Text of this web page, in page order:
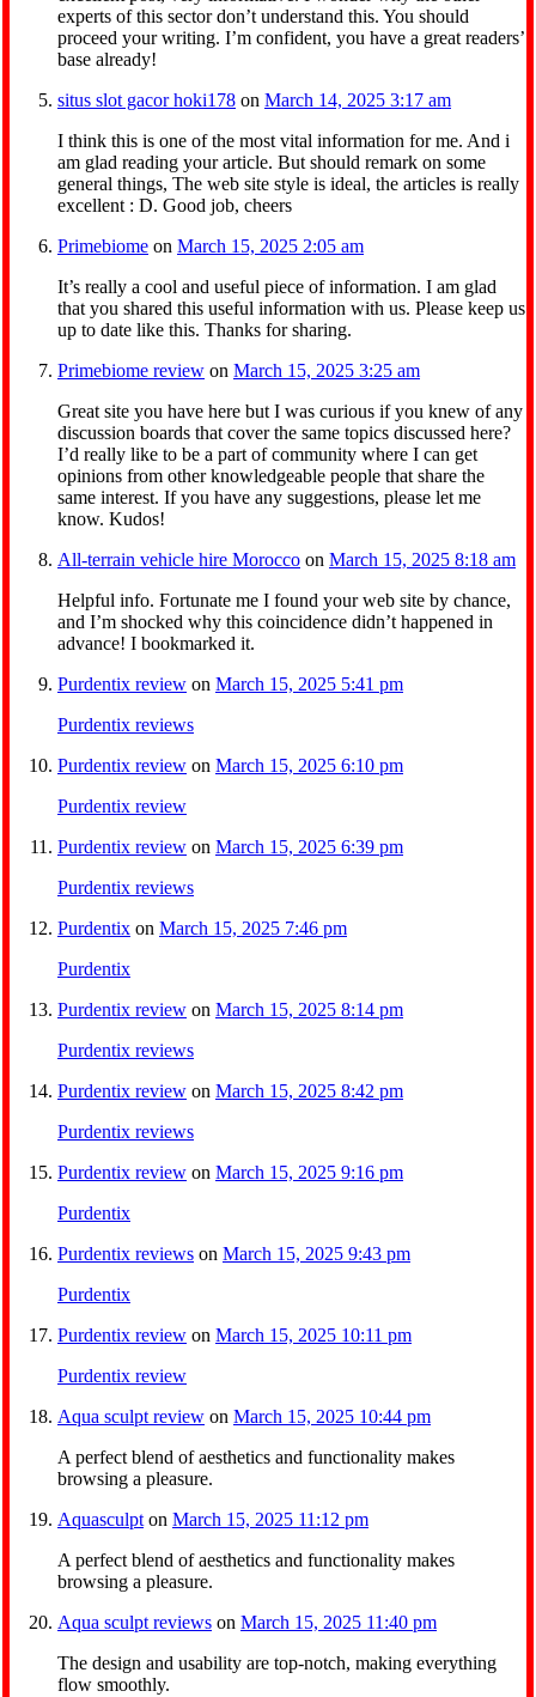
experts of this sector don’t understand this. You should
proceed your writing. I’m confident, you have a great readers’
base already!
situs slot gacor hoki178 on March 14, 2025 3:17 am
I think this is one of the most vital information for me. And i
am glad reading your article. But should remark on some
general things, The web site style is ideal, the articles is really
excellent : D. Good job, cheers
Primebiome on March 15, 2025 2:05 am
It’s really a cool and useful piece of information. I am glad
that you shared this useful information with us. Please keep us
up to date like this. Thanks for sharing.
Primebiome review on March 15, 2025 3:25 am
Great site you have here but I was curious if you knew of any
discussion boards that cover the same topics discussed here?
I’d really like to be a part of community where I can get
opinions from other knowledgeable people that share the
same interest. If you have any suggestions, please let me
know. Kudos!
All-terrain vehicle hire Morocco on March 15, 2025 8:18 am
Helpful info. Fortunate me I found your web site by chance,
and I’m shocked why this coincidence didn’t happened in
advance! I bookmarked it.
Purdentix review on March 15, 2025 5:41 pm
Purdentix reviews
Purdentix review on March 15, 2025 6:10 pm
Purdentix review
Purdentix review on March 15, 2025 6:39 pm
Purdentix reviews
Purdentix on March 15, 2025 7:46 pm
Purdentix
Purdentix review on March 15, 2025 8:14 pm
Purdentix reviews
Purdentix review on March 15, 2025 8:42 pm
Purdentix reviews
Purdentix review on March 15, 2025 9:16 pm
Purdentix
Purdentix reviews on March 15, 2025 9:43 pm
Purdentix
Purdentix review on March 15, 2025 10:11 pm
Purdentix review
Aqua sculpt review on March 15, 2025 10:44 pm
A perfect blend of aesthetics and functionality makes
browsing a pleasure.
Aquasculpt on March 15, 2025 11:12 pm
A perfect blend of aesthetics and functionality makes
browsing a pleasure.
Aqua sculpt reviews on March 15, 2025 11:40 pm
The design and usability are top-notch, making everything
flow smoothly.